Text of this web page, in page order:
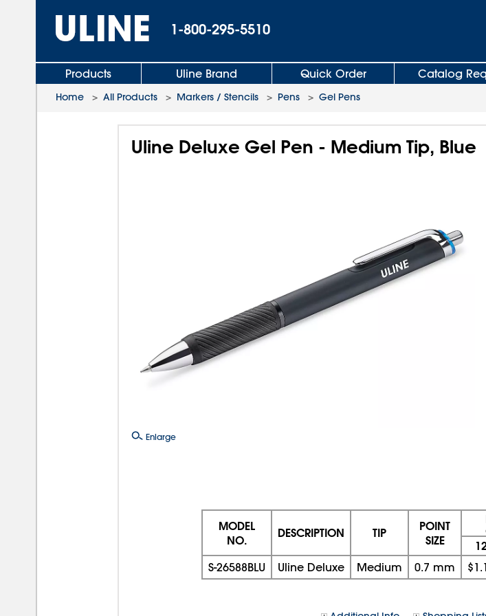
1-800-295-5510
Products Uline Brand Quick Order Catalog
Home > All Products > Markers / Stencils > Pens > Gel Pens
Uline Deluxe Gel Pen - Medium Tip, Blue
Enlarge
MODEL
NO.
DESCRIPTION TIP
POINT
SIZE
S-26588BLU Uline Deluxe Medium 0.7 mm